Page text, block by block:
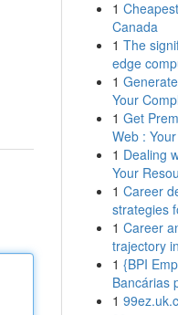
1
Canada
1 The
edge
1
Your
1 Get
Web :
1 Dealing
Your
1 Career
strategies
1 Career
trajectory
1 {BPI
Bancárias
1